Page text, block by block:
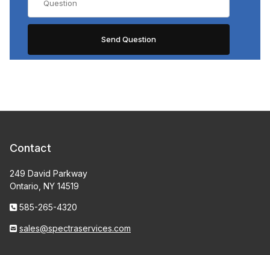
Contact
249 David Parkway
Ontario, NY 14519
585-265-4320
sales@spectraservices.com